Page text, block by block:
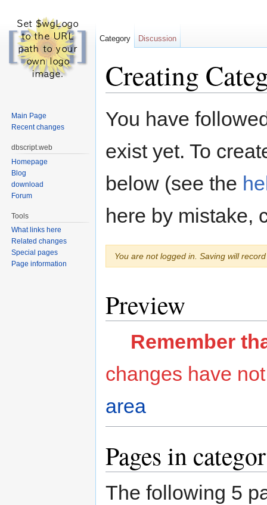
Creating
You have
exist yet. To
below (see the
here by mistake,
You are not logged in. Saving will
Preview
Remember
changes have
area
Pages in
The following 5
Category Discussion
Main Page
Recent changes
dbscript.web
Homepage
Blog
download
Forum
Tools
What links here
Related changes
Special pages
Page information